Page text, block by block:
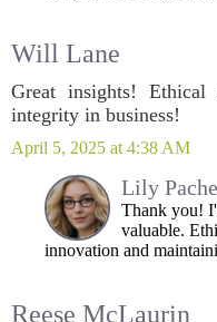
Will Lane
Great insights! Ethical
integrity in business!
April 5, 2025 at 4:38 AM
Lily
Thank you!
valuable.
innovation and
Reese McLaurin